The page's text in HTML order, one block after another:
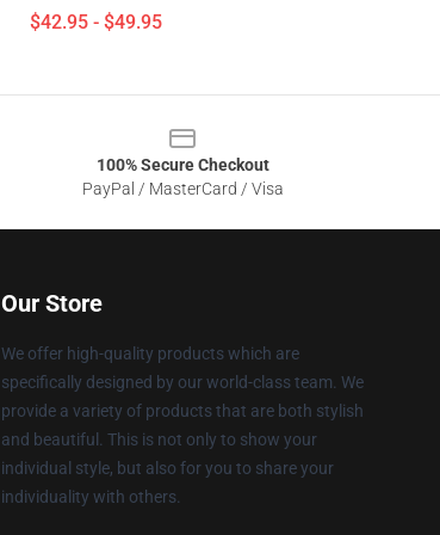
$42.95 - $49.95
100% Secure Checkout
PayPal / MasterCard / Visa
Our Store
We offer high-quality products which are
specifically designed by our world-class team. We
provide a variety of products that are both stylish
and beautiful. This is not only to show your
individual style, but also for you to share your
individuality with others.